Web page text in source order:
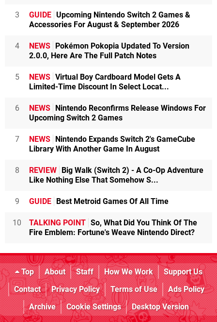
3 GUIDE Upcoming Nintendo Switch 2 Games &
Accessories For August & September 2026
4 NEWS Pokémon Pokopia Updated To Version
2.0.0, Here Are The Full Patch Notes
5 NEWS Virtual Boy Cardboard Model Gets A
Limited-Time Discount In Select Locat...
6 NEWS Nintendo Reconfirms Release Windows For
Upcoming Switch 2 Games
7 NEWS Nintendo Expands Switch 2's GameCube
Library With Another Game In August
8 REVIEW Big Walk (Switch 2) - A Co-Op Adventure
Like Nothing Else That Somehow S...
9 GUIDE Best Metroid Games Of All Time
10 TALKING POINT So, What Did You Think Of The
Fire Emblem: Fortune's Weave Nintendo Direct?
Top About Staff How We Work
Support Us
Contact
Privacy Policy Terms of Use
Ads Policy
Archive
Cookie Settings Desktop Version